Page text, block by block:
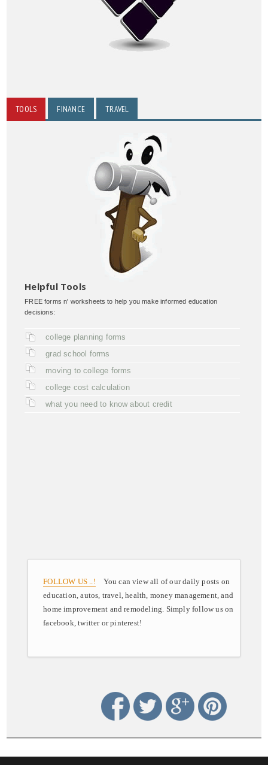
TOOLS FINANCE TRAVEL
Helpful Tools
FREE forms n' worksheets to help you make informed education
decisions:
college planning forms
grad school forms
moving to college forms
college cost calculation
what you need to know about credit
FOLLOW US ..! You can view all of our daily posts on
education, autos, travel, health, money management, and
home improvement and remodeling. Simply follow us on
facebook, twitter or pinterest!